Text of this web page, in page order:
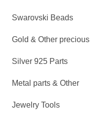
Swarovski Beads
Gold & Other precious
Silver 925 Parts
Metal parts & Other
Jewelry Tools